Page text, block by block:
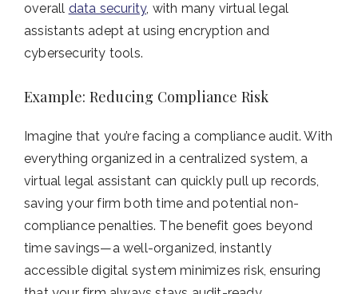
overall data security, with many virtual legal
assistants adept at using encryption and
cybersecurity tools.
Example: Reducing Compliance Risk
Imagine that you’re facing a compliance audit. With
everything organized in a centralized system, a
virtual legal assistant can quickly pull up records,
saving your firm both time and potential non-
compliance penalties. The benefit goes beyond
time savings—a well-organized, instantly
accessible digital system minimizes risk, ensuring